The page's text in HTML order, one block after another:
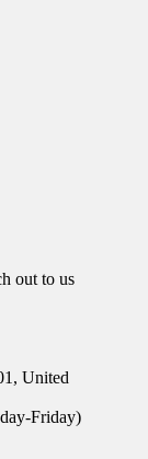
out to us
United
Friday)